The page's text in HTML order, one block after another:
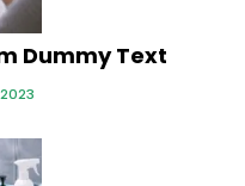
Dummy Text